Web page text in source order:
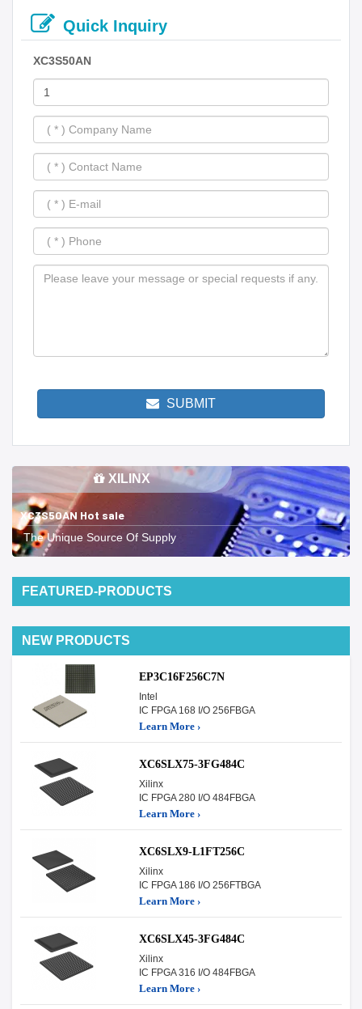
Quick Inquiry
XC3S50AN
SUBMIT
XILINX
XC3S50AN Hot sale
The Unique Source Of Supply
FEATURED-PRODUCTS
NEW PRODUCTS
EP3C16F256C7N
Intel
IC FPGA 168 I/O 256FBGA
Learn More ›
XC6SLX75-3FG484C
Xilinx
IC FPGA 280 I/O 484FBGA
Learn More ›
XC6SLX9-L1FT256C
Xilinx
IC FPGA 186 I/O 256FTBGA
Learn More ›
XC6SLX45-3FG484C
Xilinx
IC FPGA 316 I/O 484FBGA
Learn More ›